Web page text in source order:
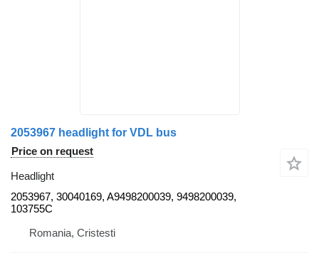
2053967 headlight for VDL bus
Price on request
Headlight
2053967, 30040169, A9498200039, 9498200039,
103755C
Romania, Cristesti